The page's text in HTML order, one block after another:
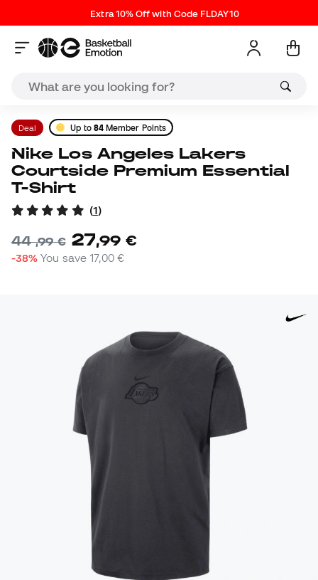
Extra 10% Off with Code FLDAY10
Deal Up to 84Member Points
Nike Los Angeles Lakers
Courtside Premium Essential
T-Shirt
(1)
44,99 € 27,99 €
-38% You save17,00 €